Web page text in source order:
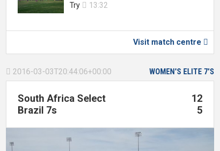
Try  13:32
Visit match centre 
WOMEN'S ELITE 7'S
 2016-03-03T20:44:06+00:00
South Africa Select
12
Brazil 7s
5